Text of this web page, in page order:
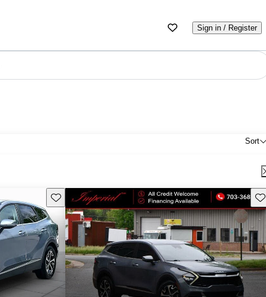
Sign in / Register
Sort
Save this listing